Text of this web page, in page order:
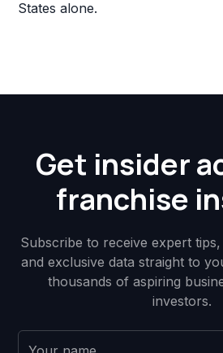
States alone.
Get insider
franchise
Subscribe to receive expert
and exclusive data straight to
thousands of aspiring
investors.